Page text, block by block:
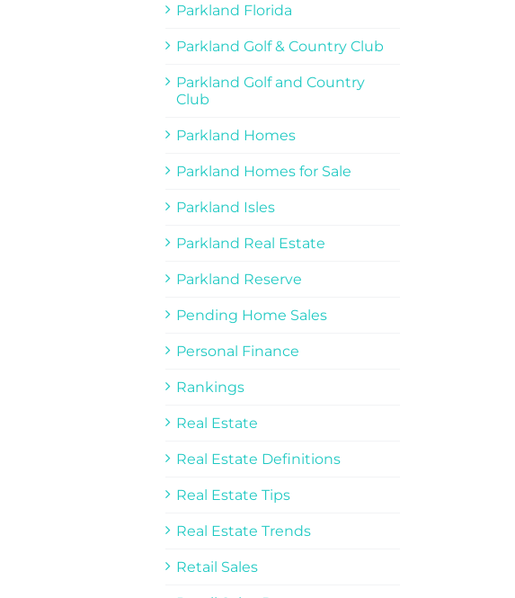
Parkland Florida
Parkland Golf & Country Club
Parkland Golf and Country
Club
Parkland Homes
Parkland Homes for Sale
Parkland Isles
Parkland Real Estate
Parkland Reserve
Pending Home Sales
Personal Finance
Rankings
Real Estate
Real Estate Definitions
Real Estate Tips
Real Estate Trends
Retail Sales